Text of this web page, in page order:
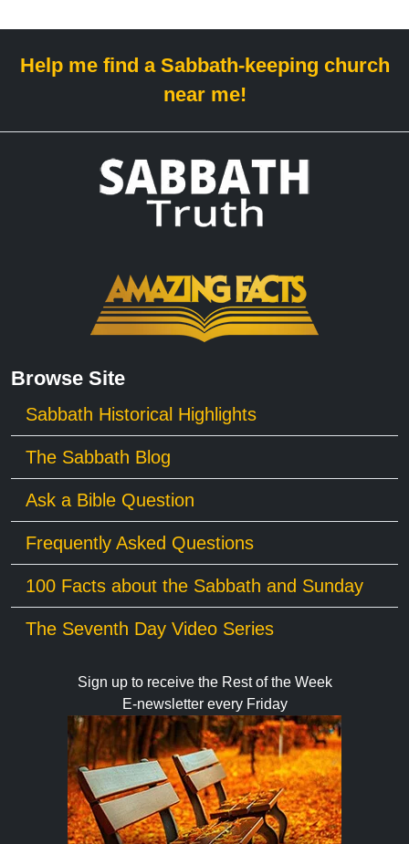
Help me find a Sabbath-keeping church
near me!
Browse Site
Sabbath Historical Highlights
The Sabbath Blog
Ask a Bible Question
Frequently Asked Questions
100 Facts about the Sabbath and Sunday
The Seventh Day Video Series
Sign up to receive the Rest of the Week
E-newsletter every Friday